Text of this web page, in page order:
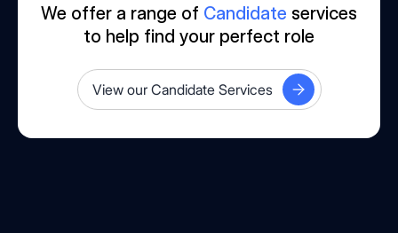
We offer a range of Candidate services
to help find your perfect role
View our Candidate Services